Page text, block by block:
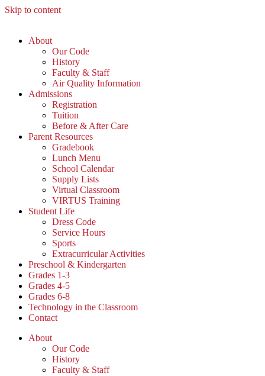
Skip to content
About
Our Code
History
Faculty & Staff
Air Quality Information
Admissions
Registration
Tuition
Before & After Care
Parent Resources
Gradebook
Lunch Menu
School Calendar
Supply Lists
Virtual Classroom
VIRTUS Training
Student Life
Dress Code
Service Hours
Sports
Extracurricular Activities
Preschool & Kindergarten
Grades 1-3
Grades 4-5
Grades 6-8
Technology in the Classroom
Contact
About
Our Code
History
Faculty & Staff